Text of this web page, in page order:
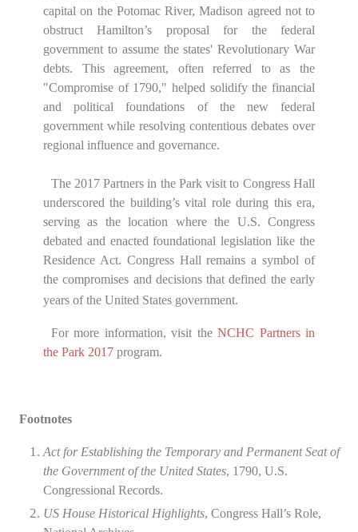
capital on the Potomac River, Madison agreed not to
obstruct Hamilton’s proposal for the federal
government to assume the states' Revolutionary War
debts. This agreement, often referred to as the
"Compromise of 1790," helped solidify the financial
and political foundations of the new federal
government while resolving contentious debates over
regional influence and governance.
The 2017 Partners in the Park visit to Congress Hall
underscored the building’s vital role during this era,
serving as the location where the U.S. Congress
debated and enacted foundational legislation like the
Residence Act. Congress Hall remains a symbol of
the compromises and decisions that defined the early
years of the United States government.
For more information, visit theNCHC Partners in
the Park 2017 program.
Footnotes
Act for Establishing the Temporary and Permanent Seat of
the Government of the United States, 1790, U.S.
Congressional Records.
US House Historical Highlights, Congress Hall’s Role,